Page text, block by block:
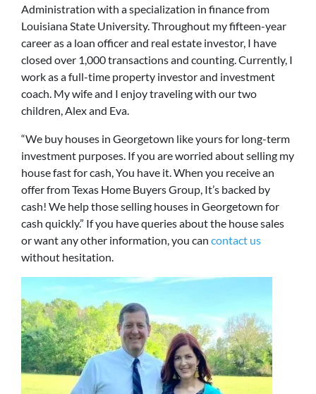
Administration with a specialization in finance from
Louisiana State University. Throughout my fifteen-year
career as a loan officer and real estate investor, I have
closed over 1,000 transactions and counting. Currently, I
work as a full-time property investor and investment
coach. My wife and I enjoy traveling with our two
children, Alex and Eva.
“We buy houses in Georgetown like yours for long-term
investment purposes. If you are worried about selling my
house fast for cash, You have it. When you receive an
offer from Texas Home Buyers Group, It’s backed by
cash! We help those selling houses in Georgetown for
cash quickly.” If you have queries about the house sales
or want any other information, you can contact us
without hesitation.